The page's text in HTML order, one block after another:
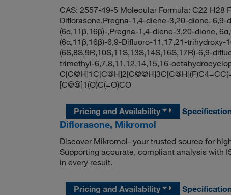
CAS: 2557-49-5 Molecular Formula: C22 H28
Diflorasone,Pregna-1,4-diene-3,20-dione,
(6α,11β,16β)-,Pregna-1,4-diene-3,20-dione,
(6α,11β,16β)-6,9-Difluoro-11,17,21-
(6S,8S,9R,10S,11S,13S,14S,16S,17R)-6,9-
trimethyl-6,7,8,11,12,14,15,16-
[C@@]1(O)C(=O)CO
Pricing and Availability
Diflorasone, Mikromol
Discover Mikromol- your trusted source for
Supporting accurate, compliant analysis with
in every result.
Pricing and Availability